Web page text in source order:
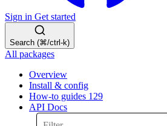
Sign in Get started
Search (⌘/ctrl-k)
All packages
Overview
Install & config
How-to guides 129
API Docs